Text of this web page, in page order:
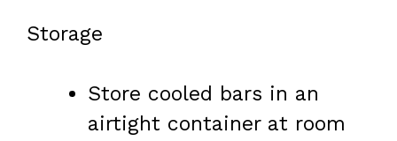
Storage
Store cooled bars in an
airtight container at room